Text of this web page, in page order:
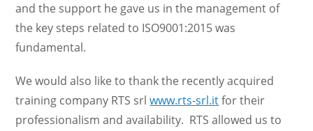
and the support he gave us in the management of
the key steps related to ISO9001:2015 was
fundamental.
We would also like to thank the recently acquired
training company RTS srlwww.rts-srl.itfor their
professionalism and availability. RTS allowed us to